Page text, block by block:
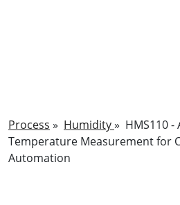
Process » Humidity» HMS110
Temperature Measurement for
Automation